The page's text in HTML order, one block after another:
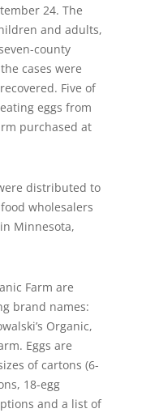
24. The
and adults,
county
cases were
Five of
eggs from
purchased at
distributed to
wholesalers
Minnesota,
Farm are
brand names:
Organic,
Eggs are
of cartons (6-
18-egg
and a list of